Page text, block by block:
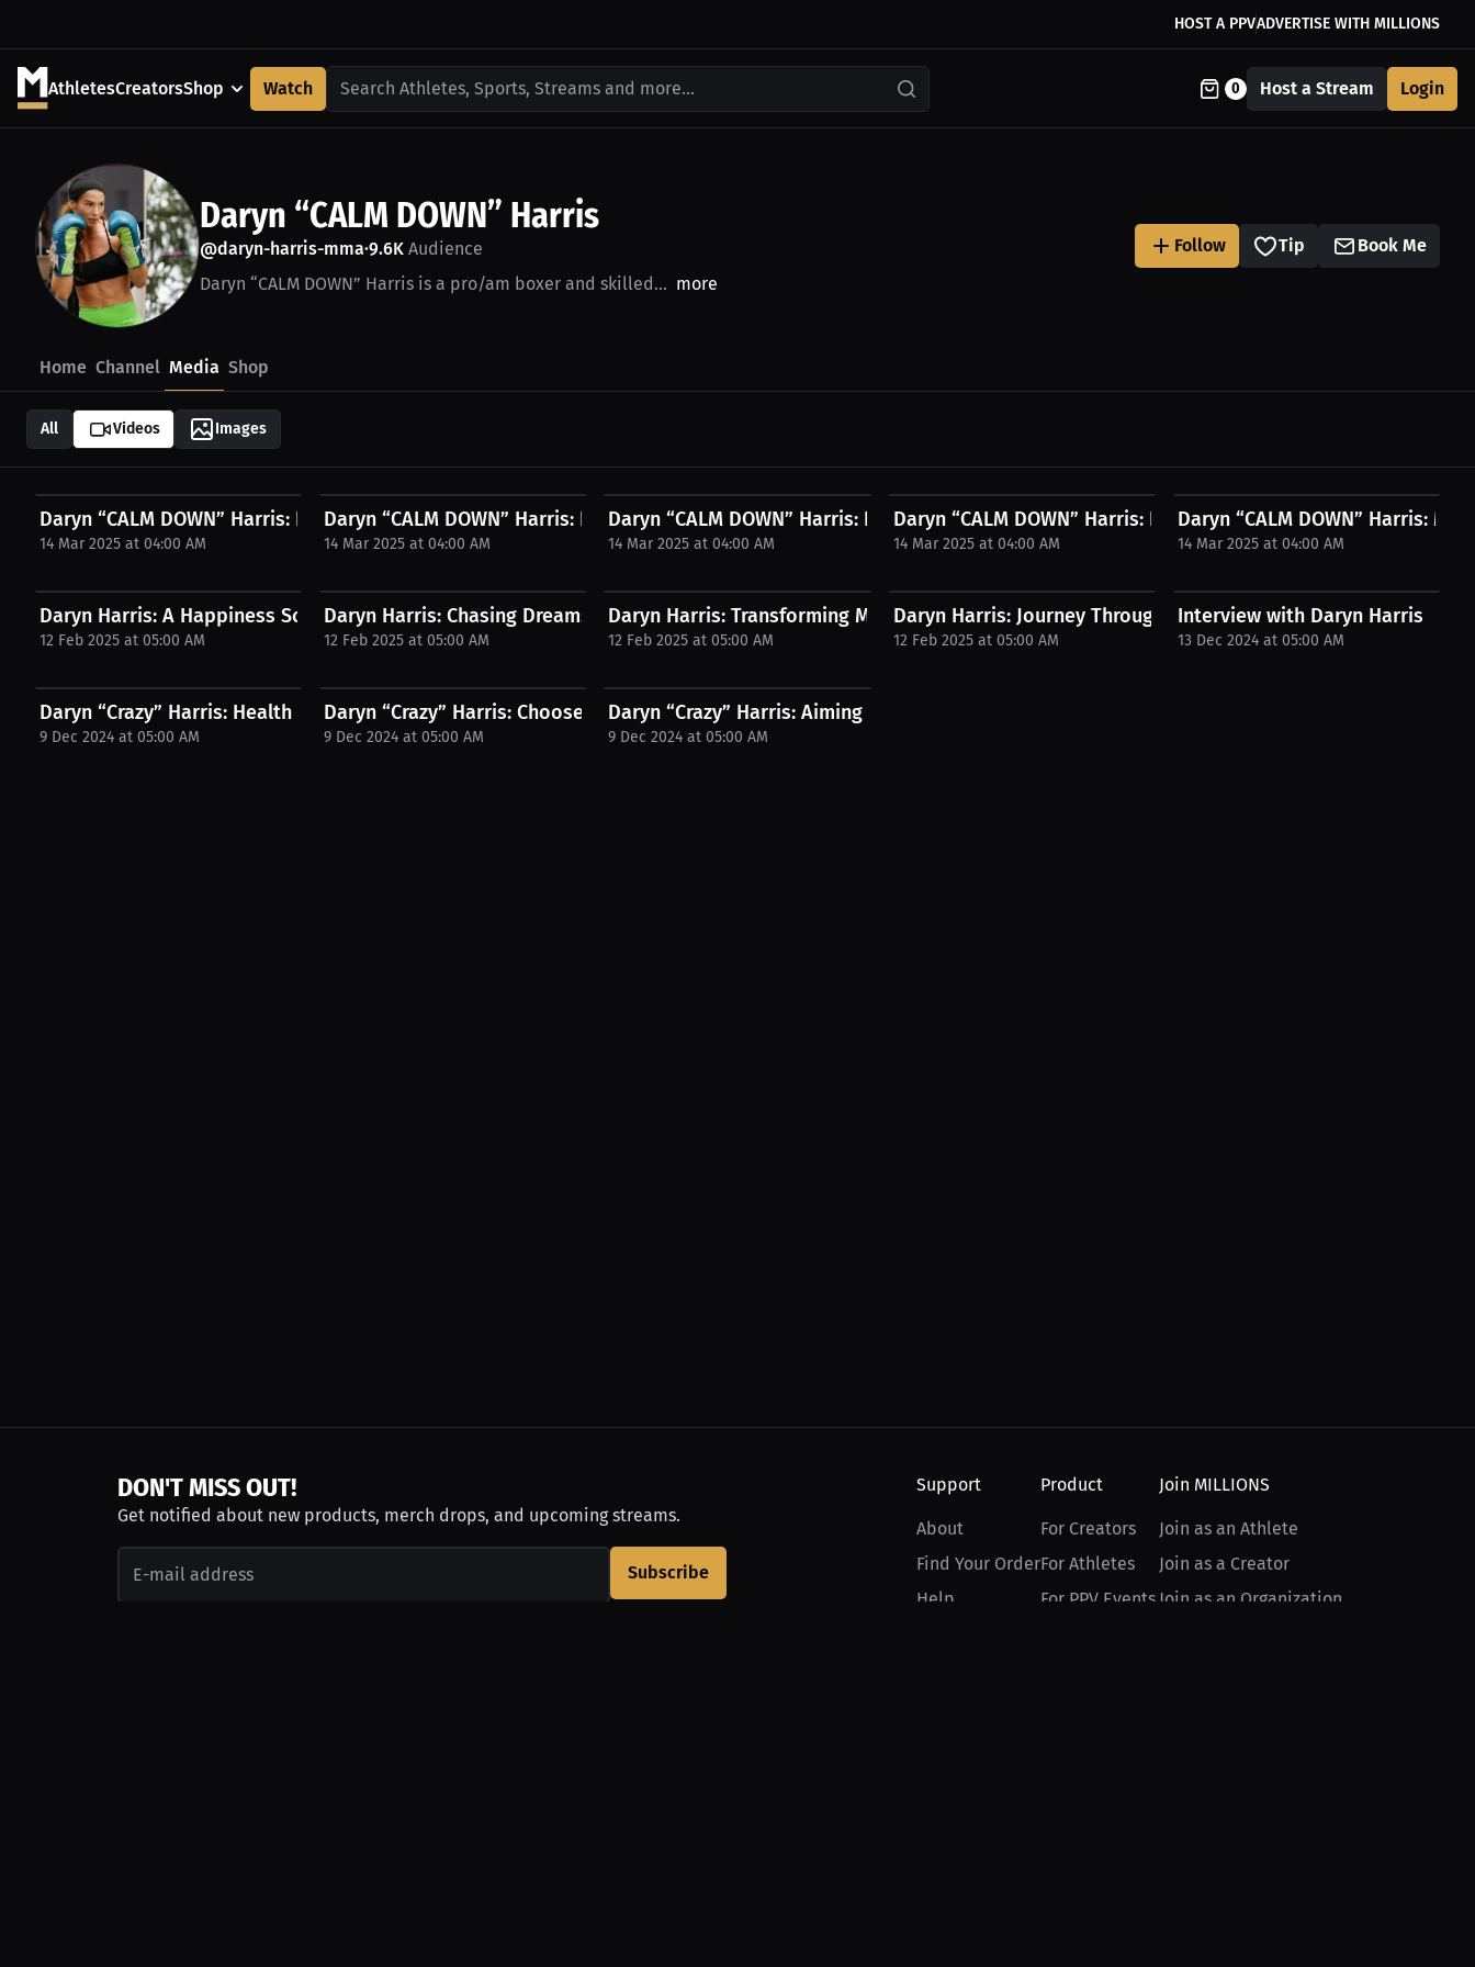
HOST A PPVADVERTISE WITH MILLIONS
AthletesCreatorsShop Watch Search Athletes, Sports, Streams and more... 0 Host a Stream Login
Daryn “CALM DOWN” Harris
@daryn-harris-mma•9.6K Audience
Daryn “CALM DOWN” Harris is a pro/am boxer and skilled... more
Follow Tip Book Me
Home Channel Media Shop
All Videos Images
Daryn “CALM DOWN” Harris: Boxing Advice It's Not...
14 Mar 2025 at 04:00 AM
Daryn “CALM DOWN” Harris: Boxing Changed My Life...
14 Mar 2025 at 04:00 AM
Daryn “CALM DOWN” Harris: From MMA to Influencer...
14 Mar 2025 at 04:00 AM
Daryn “CALM DOWN” Harris: Kickboxing Fight I...
14 Mar 2025 at 04:00 AM
Daryn “CALM DOWN” Harris: My
14 Mar 2025 at 04:00 AM
Daryn Harris: A Happiness Scale from 1 to 10 |...
12 Feb 2025 at 05:00 AM
Daryn Harris: Chasing Dreams in the Boxing Ring |...
12 Feb 2025 at 05:00 AM
Daryn Harris: Transforming Mindsets | Press...
12 Feb 2025 at 05:00 AM
Daryn Harris: Journey Through Discipline | Press...
12 Feb 2025 at 05:00 AM
Interview with Daryn Harris
13 Dec 2024 at 05:00 AM
Daryn “Crazy” Harris: Health priorities prevent...
9 Dec 2024 at 05:00 AM
Daryn “Crazy” Harris: Choose supportive fight...
9 Dec 2024 at 05:00 AM
Daryn “Crazy” Harris: Aiming for top MMA. | Press...
9 Dec 2024 at 05:00 AM
DON'T MISS OUT!
Get notified about new products, merch drops, and upcoming streams.
Subscribe
Support
About
Find Your Order
Help
Product
For Creators
For Athletes
For PPV Events
Join MILLIONS
Join as an Athlete
Join as a Creator
Join as an Organization